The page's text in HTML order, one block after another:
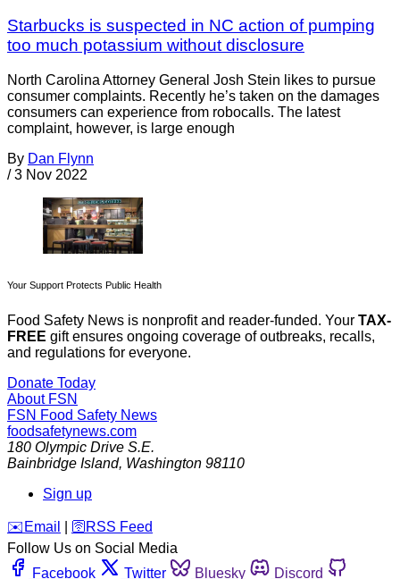
Starbucks is suspected in NC action of pumping
too much potassium without disclosure
North Carolina Attorney General Josh Stein likes to pursue
consumer complaints. Recently he’s taken on the damages
consumers can experience from robocalls. The latest
complaint, however, is large enough
By Dan Flynn
/ 3 Nov 2022
Your Support Protects Public Health
Food Safety News is nonprofit and reader-funded. Your TAX-
FREE gift ensures ongoing coverage of outbreaks, recalls,
and regulations for everyone.
Donate Today
About FSN
FSN Food Safety News
foodsafetynews.com
180 Olympic Drive S.E.
Bainbridge Island, Washington 98110
Sign up
️✉️ Email 🛜 RSS Feed
Follow Us on Social Media
Facebook
Twitter Bluesky
Discord